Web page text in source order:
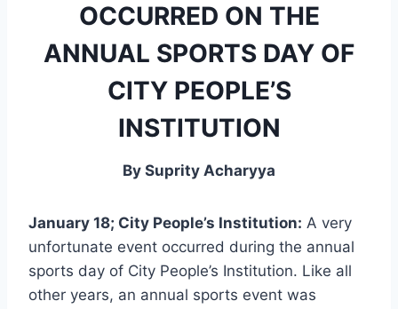
OCCURRED ON THE
ANNUAL SPORTS DAY OF
CITY PEOPLE’S
INSTITUTION
By Suprity Acharyya
January 18; City People’s Institution: A very
unfortunate event occurred during the annual
sports day of City People’s Institution. Like all
other years, an annual sports event was